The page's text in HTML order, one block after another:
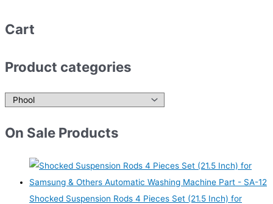
Cart
Product categories
On Sale Products
Shocked Suspension Rods 4 Pieces Set (21.5 Inch) for